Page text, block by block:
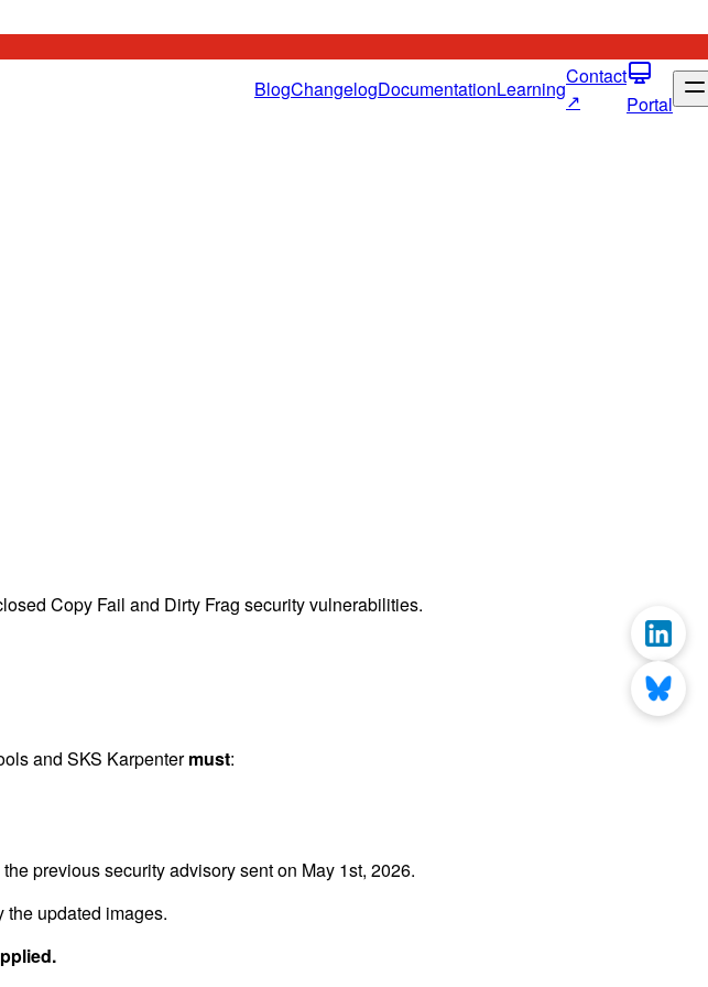
BlogChangelogDocumentationLearningContact
↗
Portal
Copy Fail and Dirty Frag security vulnerabilities.
and SKS Karpentermust:
previous security advisory sent on May 1st, 2026.
the updated images.